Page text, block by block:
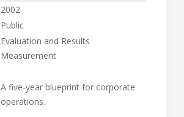
2002
Public
Evaluation and Results
Measurement
A five-year blueprint for corporate
operations.